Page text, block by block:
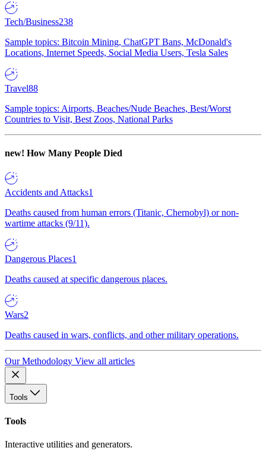
Tech/Business238
Sample topics: Bitcoin Mining, ChatGPT Bans, McDonald's
Locations, Internet Speeds, Social Media Users, Tesla Sales
Travel88
Sample topics: Airports, Beaches/Nude Beaches, Best/Worst
Countries to Visit, Best Zoos, National Parks
new! How Many People Died
Accidents and Attacks1
Deaths caused from human errors (Titanic, Chernobyl) or non-
wartime attacks (9/11).
Dangerous Places1
Deaths caused at specific dangerous places.
Wars2
Deaths caused in wars, conflicts, and other military operations.
Our Methodology View all articles
Tools
Tools
Interactive utilities and generators.